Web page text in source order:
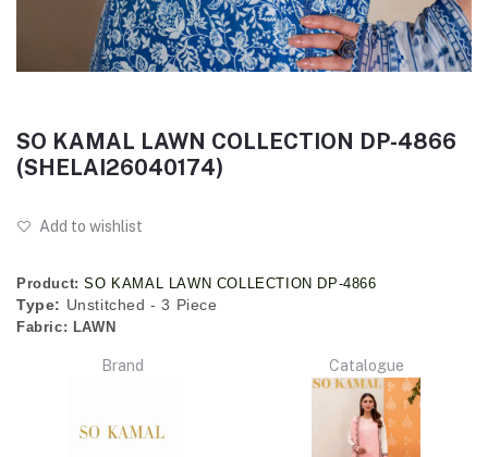
SO KAMAL LAWN COLLECTION DP-4866
(SHELAI26040174)
Add to wishlist
Product:SO KAMAL LAWN COLLECTION DP-4866
Type: Unstitched - 3 Piece
Fabric: LAWN
Brand Catalogue